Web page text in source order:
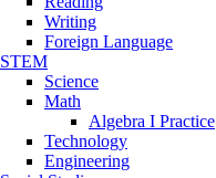
Writing
Foreign Language
STEM
Science
Math
Algebra I Practice
Technology
Engineering